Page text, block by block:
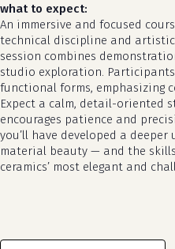
what to expect:
An immersive and focused
technical discipline and
session combines
studio exploration.
functional forms, emphasizing
Expect a calm, detail-oriented
encourages patience and
you’ll have developed a
material beauty — and the
ceramics’ most elegant and